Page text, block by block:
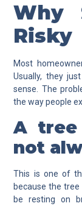
Why
Risky
Most
Usually, they
sense. The
the way people
A
not
This is one of
because the tree
be resting on